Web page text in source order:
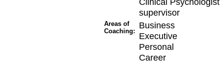
supervisor
Areas of
Coaching:
Business
Executive
Personal
Career